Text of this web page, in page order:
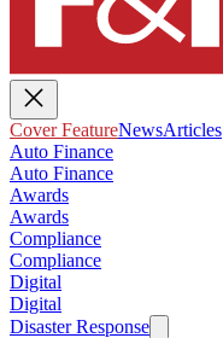
Cover FeatureNewsArticles
Auto Finance
Auto Finance
Awards
Awards
Compliance
Compliance
Digital
Digital
Disaster Response